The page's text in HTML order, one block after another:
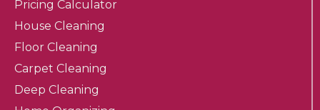
Pricing Calculator
House Cleaning
Floor Cleaning
Carpet Cleaning
Deep Cleaning